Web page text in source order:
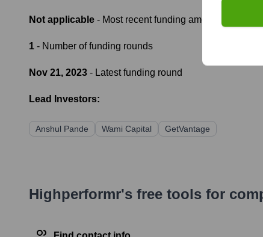
Not applicable - Most recent funding amount
1 - Number of funding rounds
Nov 21, 2023 - Latest funding round
Lead Investors:
Anshul Pande Wami Capital GetVantage
Highperformr's free tools for